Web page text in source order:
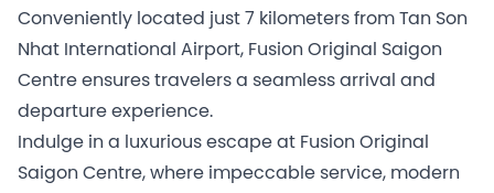
Conveniently located just 7 kilometers from Tan Son
Nhat International Airport, Fusion Original Saigon
Centre ensures travelers a seamless arrival and
departure experience.
Indulge in a luxurious escape at Fusion Original
Saigon Centre, where impeccable service, modern